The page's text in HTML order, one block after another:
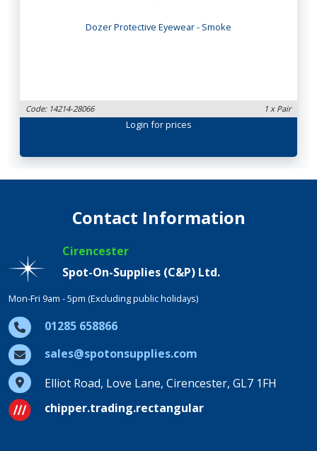
Dozer Protective Eyewear - Smoke
Code: 14214-28066 1 x Pair
Login for prices
Contact Information
Cirencester
Spot-On-Supplies (C&P) Ltd.
Mon-Fri 9am - 5pm (Excluding public holidays)
01285 658866
sales@spotonsupplies.com
Elliot Road, Love Lane, Cirencester, GL7 1FH
chipper.trading.rectangular